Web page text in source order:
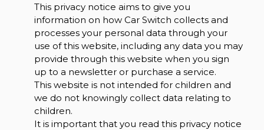
This privacy notice aims to give you
information on how Car Switch collects and
processes your personal data through your
use of this website, including any data you may
provide through this website when you sign
up to a newsletter or purchase a service.
This website is not intended for children and
we do not knowingly collect data relating to
children.
It is important that you read this privacy notice